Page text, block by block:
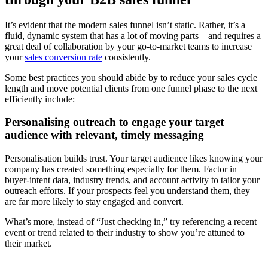
It’s evident that the modern sales funnel isn’t static. Rather, it’s a
fluid, dynamic system that has a lot of moving parts—and requires a
great deal of collaboration by your go-to-market teams to increase
yoursales conversion rate consistently.
Some best practices you should abide by to reduce your sales cycle
length and move potential clients from one funnel phase to the next
efficiently include:
Personalising outreach to engage your target
audience with relevant, timely messaging
Personalisation builds trust. Your target audience likes knowing your
company has created something especially for them. Factor in
buyer-intent data, industry trends, and account activity to tailor your
outreach efforts. If your prospects feel you understand them, they
are far more likely to stay engaged and convert.
What’s more, instead of “Just checking in,” try referencing a recent
event or trend related to their industry to show you’re attuned to
their market.